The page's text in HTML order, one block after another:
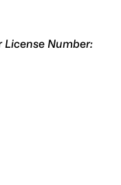
License Number: